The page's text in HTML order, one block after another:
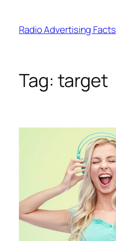
content
Radio Advertising Facts
Tag: target